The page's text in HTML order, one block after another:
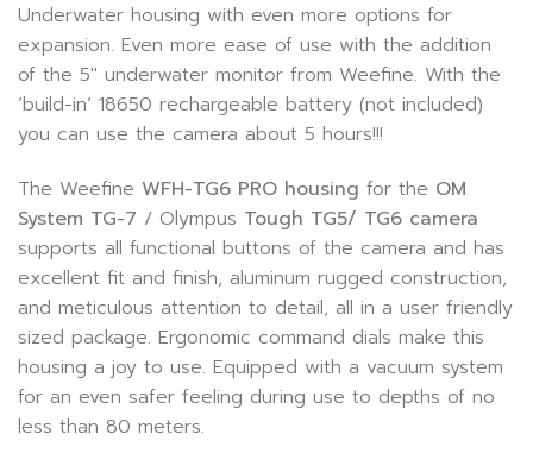
Underwater housing with even more options for
expansion. Even more ease of use with the addition
of the 5″ underwater monitor from Weefine. With the
‘build-in’ 18650 rechargeable battery (not included)
you can use the camera about 5 hours!!!
The Weefine WFH-TG6 PRO housing for the OM
System TG-7 / Olympus Tough TG5/ TG6 camera
supports all functional buttons of the camera and has
excellent fit and finish, aluminum rugged construction,
and meticulous attention to detail, all in a user friendly
sized package. Ergonomic command dials make this
housing a joy to use. Equipped with a vacuum system
for an even safer feeling during use to depths of no
less than 80 meters.